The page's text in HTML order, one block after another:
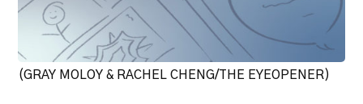
(GRAY MOLOY & RACHEL CHENG/THE EYEOPENER)